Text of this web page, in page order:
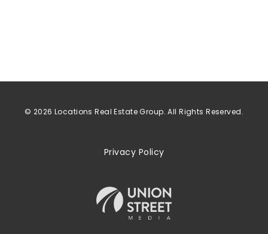
Privacy Policy
© 2026 Locations Real Estate Group. All Rights Reserved.